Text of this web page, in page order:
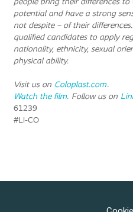
potential and have a strong
not despite – of their
qualified candidates to apply
nationality, ethnicity, sexual
physical ability.
Visit us on Coloplast.com.
Watch the film. Follow us on
61239
#LI-CO